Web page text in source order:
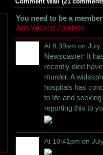
You need to be a
Join Wicked Zombies
At 8:39am on July
Newscaster: It
recently died
murder. A
hospitals has
to life and
reporting this to
At 10:41pm on